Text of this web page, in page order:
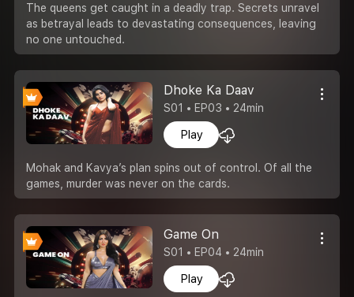
The queens get caught in a deadly trap. Secrets unravel
as betrayal leads to devastating consequences, leaving
no one untouched.
Dhoke Ka Daav
S01 • EP03 • 24min
Play
Mohak and Kavya’s plan spins out of control. Of all the
games, murder was never on the cards.
Game On
S01 • EP04 • 24min
Play